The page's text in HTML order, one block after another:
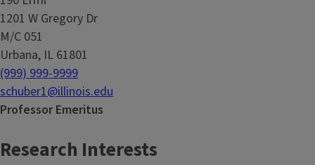
1201 W Gregory Dr
M/C 051
Urbana, IL 61801
(999) 999-9999
schuber1@illinois.edu
Professor Emeritus
Research Interests